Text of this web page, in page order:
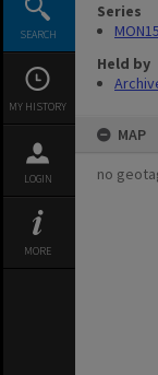
SEARCH
MY HISTORY
LOGIN
MORE
Series
Held by
MAP
no